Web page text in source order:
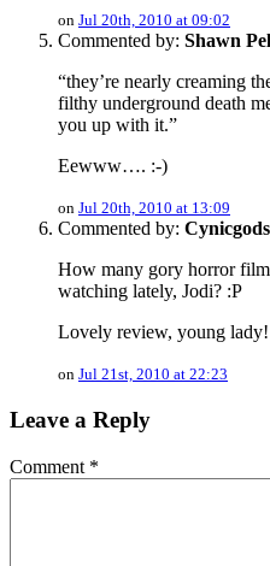
on Jul 20th, 2010 at 09:02
Commented by: Shawn
“they’re nearly creaming
filthy underground death
you up with it.”
Eewww…. :-)
on Jul 20th, 2010 at 13:09
Commented by: Cynicgods
How many gory horror
watching lately, Jodi? :P
Lovely review, young lady!
on Jul 21st, 2010 at 22:23
Leave a Reply
Comment *